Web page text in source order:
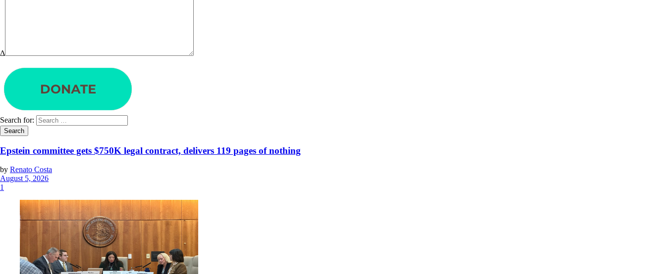
Δ
Search for:
Epstein committee gets $750K legal contract, delivers 119 pages of nothing
by Renato Costa
August 5, 2026
1